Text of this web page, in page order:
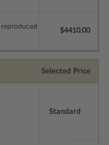
$4410.00
Selected Price
Standard